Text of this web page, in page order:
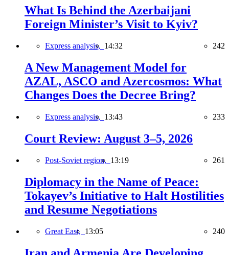
What Is Behind the Azerbaijani
Foreign Minister’s Visit to Kyiv?
Express analysis, 14:32 242
A New Management Model for
AZAL, ASCO and Azercosmos: What
Changes Does the Decree Bring?
Express analysis, 13:43 233
Court Review: August 3–5, 2026
Post-Soviet region, 13:19 261
Diplomacy in the Name of Peace:
Tokayev’s Initiative to Halt Hostilities
and Resume Negotiations
Great East, 13:05 240